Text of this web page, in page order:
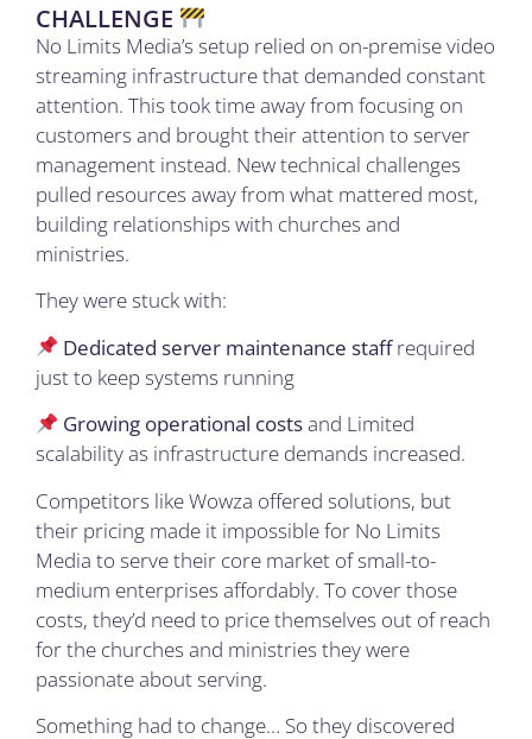
CHALLENGE
No Limits Media’s setup relied on on-premise video
streaming infrastructure that demanded constant
attention. This took time away from focusing on
customers and brought their attention to server
management instead. New technical challenges
pulled resources away from what mattered most,
building relationships with churches and
ministries.
They were stuck with:
Dedicated server maintenance staffrequired
just to keep systems running
Growing operational costsand Limited
scalability as infrastructure demands increased.
Competitors like Wowza offered solutions, but
their pricing made it impossible for No Limits
Media to serve their core market of small-to-
medium enterprises affordably. To cover those
costs, they’d need to price themselves out of reach
for the churches and ministries they were
passionate about serving.
Something had to change… So they discovered